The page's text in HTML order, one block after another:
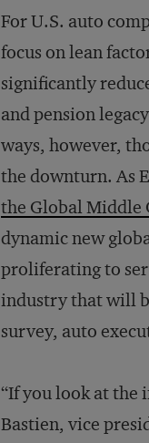
For U.S. auto
focus on lean
significantly
and pension
ways, however,
the downturn. As
the Global Middle
dynamic new
proliferating to
industry that will
survey, auto
“If you look at the
Bastien, vice